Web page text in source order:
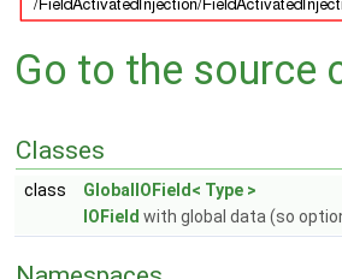
Go to the source
Classes
class
GlobalIOField< Type >
IOField with global data (so